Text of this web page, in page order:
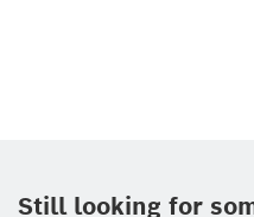
Still looking for